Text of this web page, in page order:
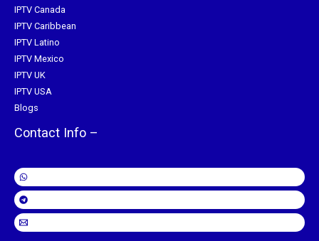
IPTV Canada
IPTV Caribbean
IPTV Latino
IPTV Mexico
IPTV UK
IPTV USA
Blogs
Contact Info –